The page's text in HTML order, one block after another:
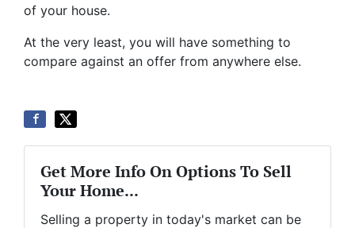
of your house.
At the very least, you will have something to
compare against an offer from anywhere else.
Get More Info On Options To Sell
Your Home...
Selling a property in today's market can be